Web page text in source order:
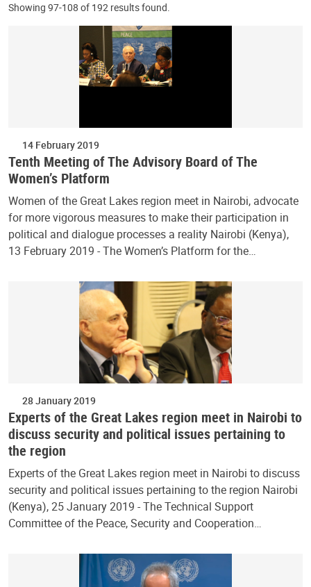
Showing 97-108 of 192 results found.
14 February 2019
Tenth Meeting of The Advisory Board of The
Women’s Platform
Women of the Great Lakes region meet in Nairobi, advocate
for more vigorous measures to make their participation in
political and dialogue processes a reality Nairobi (Kenya),
13 February 2019 - The Women’s Platform for the…
28 January 2019
Experts of the Great Lakes region meet in Nairobi to
discuss security and political issues pertaining to
the region
Experts of the Great Lakes region meet in Nairobi to discuss
security and political issues pertaining to the region Nairobi
(Kenya), 25 January 2019 - The Technical Support
Committee of the Peace, Security and Cooperation…